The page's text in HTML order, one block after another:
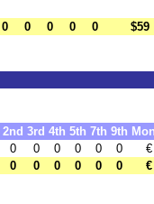
0 0 0 0 0 $59
2nd 3rd 4th 5th 7th 9th
0 0 0 0 0 0
0 0 0 0 0 0